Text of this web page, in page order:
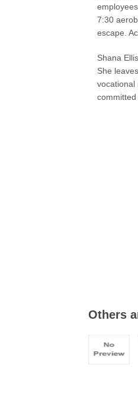
7:30
escape.
Shana
She
vocational
Others